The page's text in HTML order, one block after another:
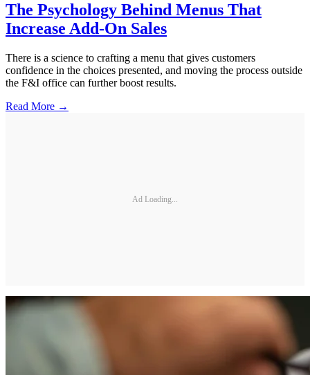
The Psychology Behind Menus That
Increase Add-On Sales
There is a science to crafting a menu that gives customers
confidence in the choices presented, and moving the process outside
the F&I office can further boost results.
Read More →
Ad Loading...